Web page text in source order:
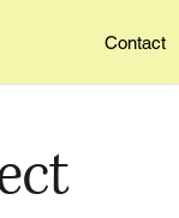
Contact